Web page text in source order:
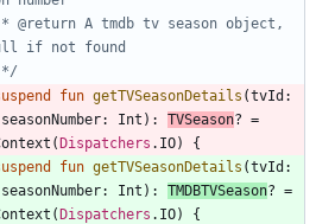
     */
fun getTVSeasonDetails (tvId :
seasonNumber: Int ) : TVSeason? =
(Dispatchers . IO)
{
fun getTVSeasonDetails (tvId :
seasonNumber: Int ) : TMDBTVSeason? =
(Dispatchers . IO)
{